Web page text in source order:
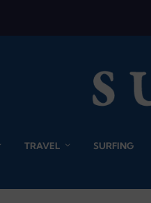
TRAVEL SURFING